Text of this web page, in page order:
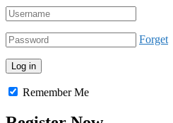
Forget
Remember Me